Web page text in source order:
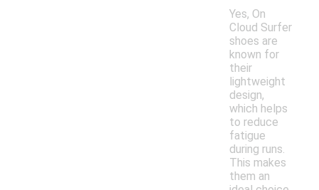
Yes, On
Cloud Surfer
shoes are
known for
their
lightweight
design,
which helps
to reduce
fatigue
during runs.
This makes
them an